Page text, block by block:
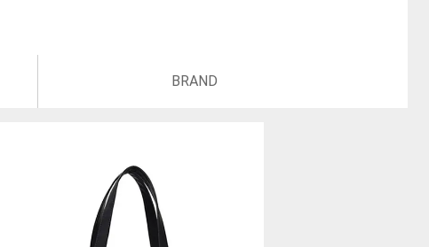
BRAND